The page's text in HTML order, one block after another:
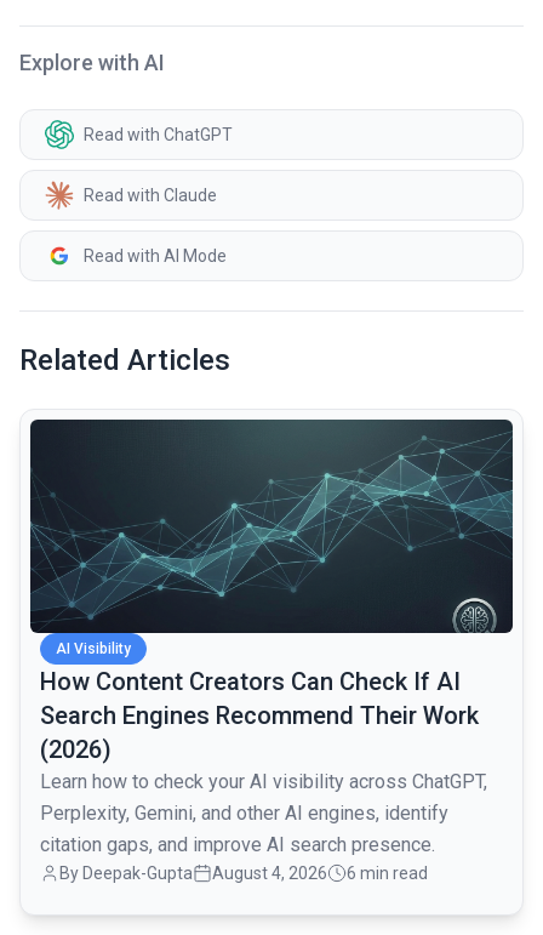
Explore with AI
Read with ChatGPT
Read with Claude
Read with AI Mode
Related Articles
AI Visibility
How Content Creators Can Check If AI
Search Engines Recommend Their Work
(2026)
Learn how to check your AI visibility across ChatGPT,
Perplexity, Gemini, and other AI engines, identify
citation gaps, and improve AI search presence.
By Deepak-Gupta August 4, 2026 6 min read
common.read_full_article